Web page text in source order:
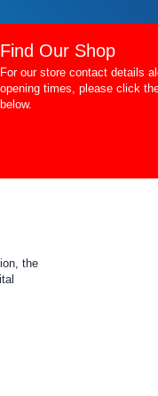
Find Our Shop
For our store contact details
opening times, please click
below.
the